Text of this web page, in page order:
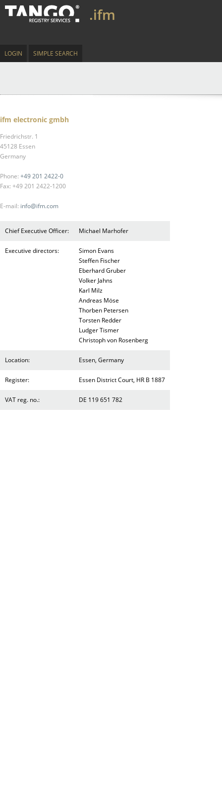
.ifm
LOGIN SIMPLE SEARCH
ifm electronic gmbh
Friedrichstr. 1
45128 Essen
Germany
Phone: +49 201 2422-0
Fax: +49 201 2422-1200
E-mail: info@ifm.com
Chief Executive Officer: Michael Marhofer
Executive directors:
Simon Evans
Steffen Fischer
Eberhard Gruber
Volker Jahns
Karl Milz
Andreas Möse
Thorben Petersen
Torsten Redder
Ludger Tismer
Christoph von Rosenberg
Location: Essen, Germany
Register: Essen District Court, HR B 1887
VAT reg. no.: DE 119 651 782